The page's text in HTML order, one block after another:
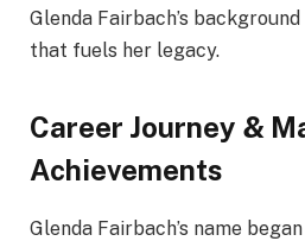
Glenda Fairbach’s
that fuels her legacy.
Career Journey &
Achievements
Glenda Fairbach’s name